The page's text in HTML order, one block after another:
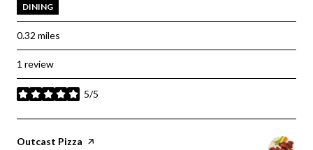
DINING
0.32 miles
1 review
5/5
stars
Visit the
Outcast Pizza page on Yelp